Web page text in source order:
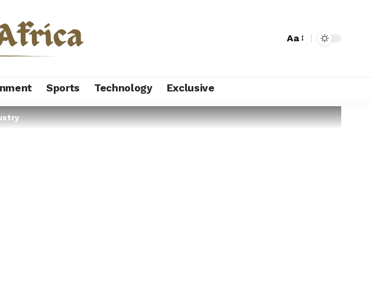
Aa
Sports Technology Exclusive